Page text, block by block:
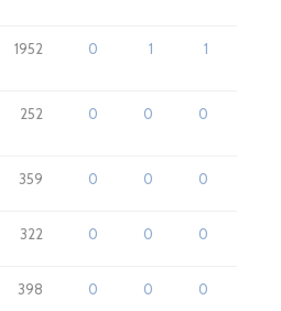
1952 0 1 1
252 0 0 0
359 0 0 0
322 0 0 0
398 0 0 0